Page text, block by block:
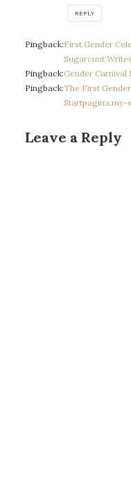
REPLY
Pingback:First Gender
Sugarcunt Writes
Pingback:Gender
Pingback:The First
Startpagina.my-
Leave a Reply